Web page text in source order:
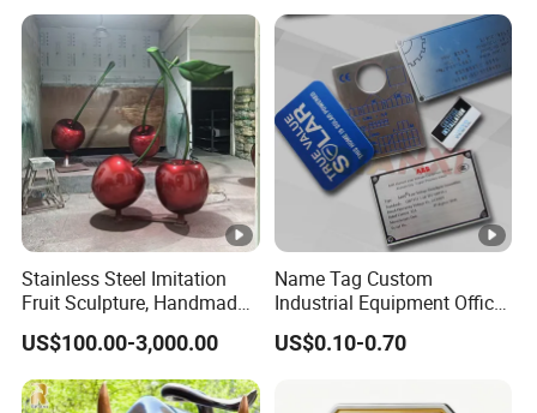
Stainless Steel Imitation
Fruit Sculpture, Handmade
by Chinese Manufacturers.
US$100.00-3,000.00
Name Tag Custom
Industrial Equipment Office
Door Etching Oxidation
Printing Aluminum Brushed
Nameplate
US$0.10-0.70